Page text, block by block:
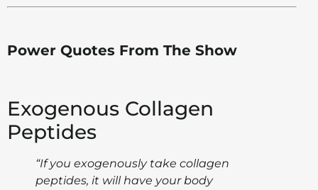
Power Quotes From The Show
Exogenous Collagen
Peptides
“If you exogenously take collagen
peptides, it will have your body